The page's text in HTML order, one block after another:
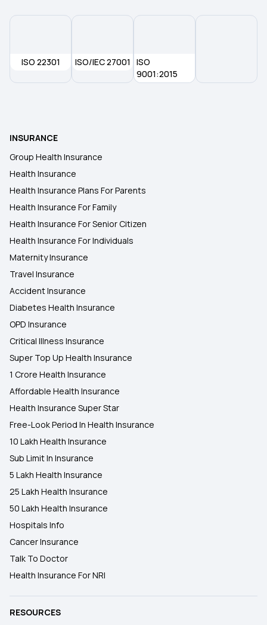
ISO 22301 ISO/IEC 27001
ISO
9001:2015
INSURANCE
Group Health Insurance
Health Insurance
Health Insurance Plans For Parents
Health Insurance For Family
Health Insurance For Senior Citizen
Health Insurance For Individuals
Maternity Insurance
Travel Insurance
Accident Insurance
Diabetes Health Insurance
OPD Insurance
Critical Illness Insurance
Super Top Up Health Insurance
1 Crore Health Insurance
Affordable Health Insurance
Health Insurance Super Star
Free-Look Period In Health Insurance
10 Lakh Health Insurance
Sub Limit In Insurance
5 Lakh Health Insurance
25 Lakh Health Insurance
50 Lakh Health Insurance
Hospitals Info
Cancer Insurance
Talk To Doctor
Health Insurance For NRI
RESOURCES